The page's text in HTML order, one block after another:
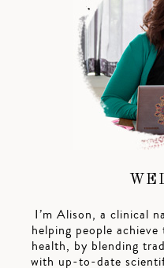
I’m Alison, a clinical
helping people
health, by blending
with up-to-date